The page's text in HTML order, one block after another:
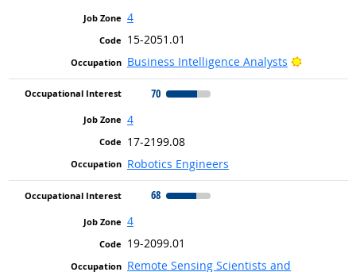
4
15-2051.01
Business Intelligence Analysts
Bright
70
4
17-2199.08
Robotics Engineers
68
4
19-2099.01
Remote Sensing Scientists and